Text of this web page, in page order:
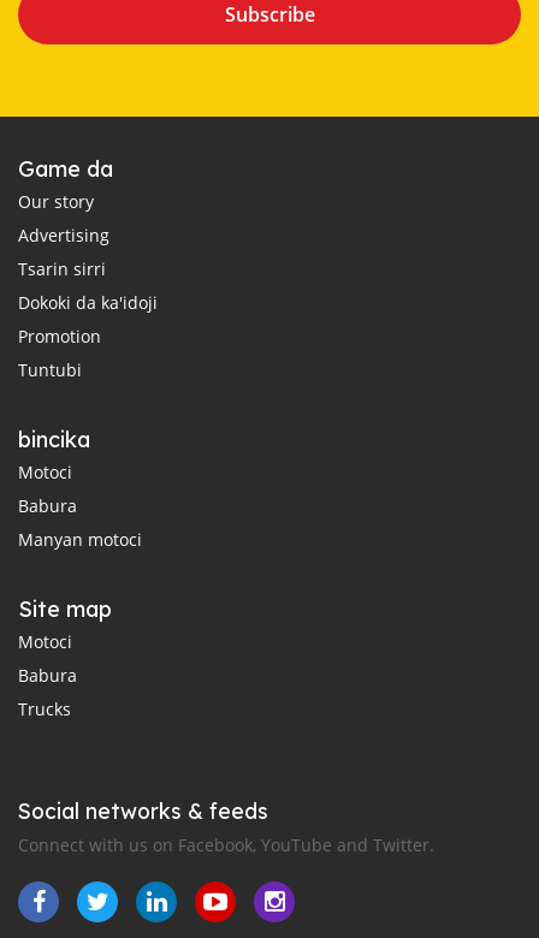
Subscribe
Game da
Our story
Advertising
Tsarin sirri
Dokoki da ka'idoji
Promotion
Tuntubi
bincika
Motoci
Babura
Manyan motoci
Site map
Motoci
Babura
Trucks
Social networks & feeds
Connect with us on Facebook, YouTube and Twitter.